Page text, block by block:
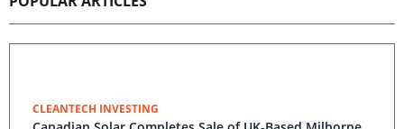
CLEANTECH INVESTING